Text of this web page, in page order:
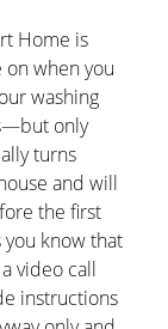
Home is
on when you
washing
only
turns
and will
the first
know that
a video call
instructions